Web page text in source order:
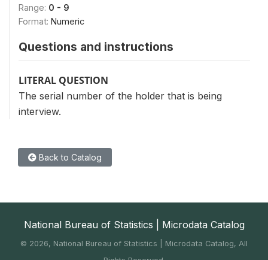
Range: 0 - 9
Format: Numeric
Questions and instructions
LITERAL QUESTION
The serial number of the holder that is being
interview.
Back to Catalog
National Bureau of Statistics | Microdata Catalog
© 2026, National Bureau of Statistics | Microdata Catalog, All